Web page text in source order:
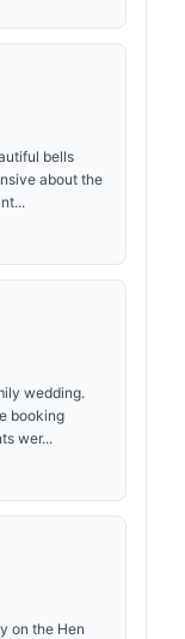
bells
about the
wedding.
booking
wer...
on the Hen